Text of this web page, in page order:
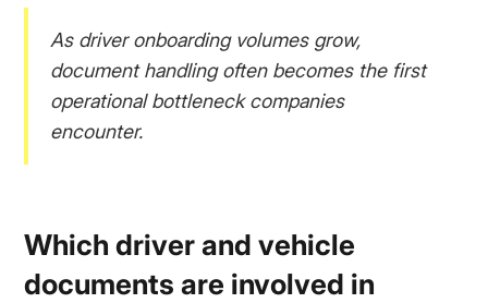
As driver onboarding volumes grow,
document handling often becomes the first
operational bottleneck companies
encounter.
Which driver and vehicle
documents are involved in